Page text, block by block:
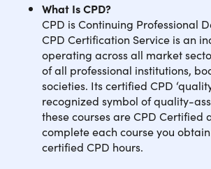
What Is CPD?
CPD is Continuing Professional
CPD Certification Service is an
operating across all market
of all professional institutions,
societies. Its certified CPD
recognized symbol of quality-
these courses are CPD Certified
complete each course you
certified CPD hours.